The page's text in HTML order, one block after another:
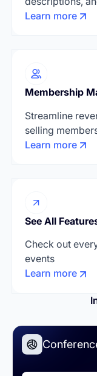
Learn more
Membership
Streamline
selling
Learn more
See All
Check out
events
Learn more